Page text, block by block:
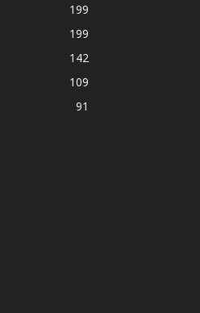
199
199
142
109
91